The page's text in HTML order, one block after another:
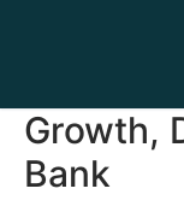
Growth,
Bank